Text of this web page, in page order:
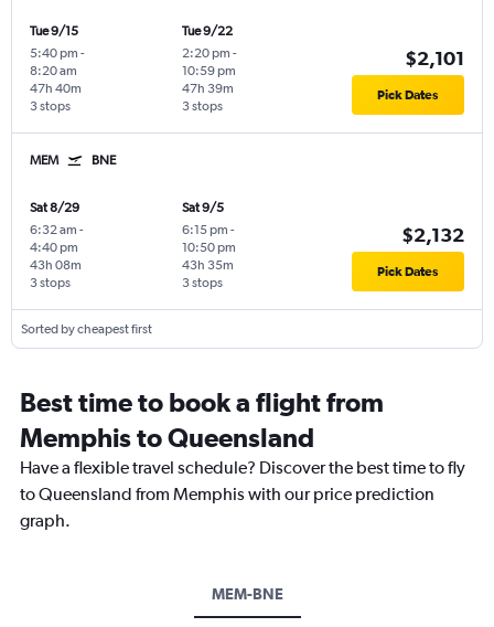
Tue 9/15
5:40 pm -
8:20 am
3 stops
47h 40m
Tue 9/22
2:20 pm -
10:59 pm
3 stops
47h 39m
$2,101
Pick Dates
MEM BNE
Sat 8/29
6:32 am -
4:40 pm
3 stops
43h 08m
Sat 9/5
6:15 pm -
10:50 pm
3 stops
43h 35m
$2,132
Pick Dates
Sorted by cheapest first
Best time to book a flight from
Memphis to Queensland
Have a flexible travel schedule? Discover the best time to fly
to Queensland from Memphis with our price prediction
graph.
MEM-BNE